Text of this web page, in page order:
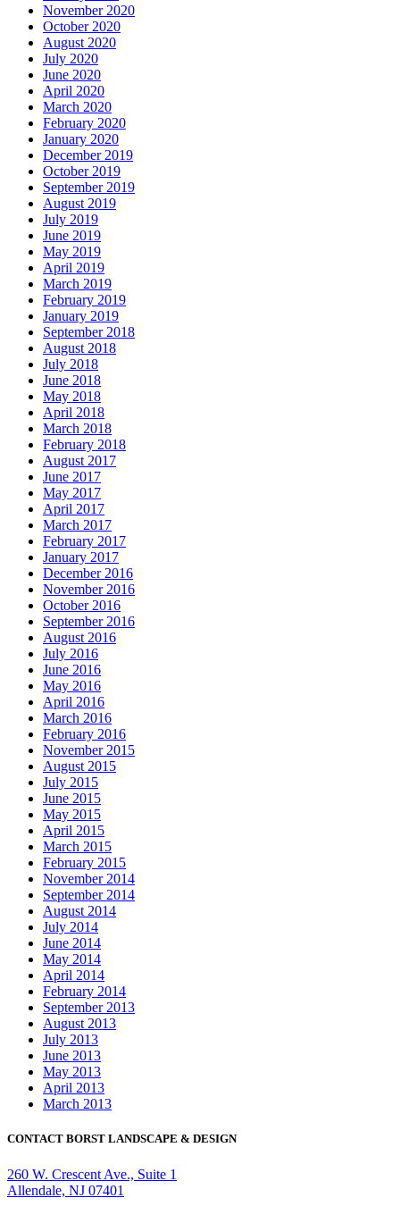
November 2020
October 2020
August 2020
July 2020
June 2020
April 2020
March 2020
February 2020
January 2020
December 2019
October 2019
September 2019
August 2019
July 2019
June 2019
May 2019
April 2019
March 2019
February 2019
January 2019
September 2018
August 2018
July 2018
June 2018
May 2018
April 2018
March 2018
February 2018
August 2017
June 2017
May 2017
April 2017
March 2017
February 2017
January 2017
December 2016
November 2016
October 2016
September 2016
August 2016
July 2016
June 2016
May 2016
April 2016
March 2016
February 2016
November 2015
August 2015
July 2015
June 2015
May 2015
April 2015
March 2015
February 2015
November 2014
September 2014
August 2014
July 2014
June 2014
May 2014
April 2014
February 2014
September 2013
August 2013
July 2013
June 2013
May 2013
April 2013
March 2013
CONTACT BORST LANDSCAPE & DESIGN
260 W. Crescent Ave., Suite 1
Allendale, NJ 07401